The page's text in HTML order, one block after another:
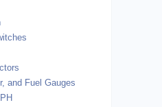
and Fuel Gauges